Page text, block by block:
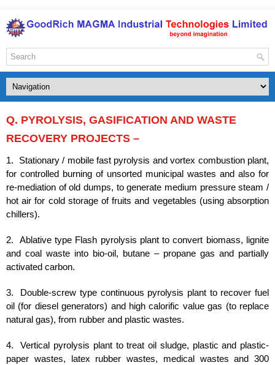
Q. PYROLYSIS, GASIFICATION AND WASTE
RECOVERY PROJECTS –
1. Stationary / mobile fast pyrolysis and vortex combustion plant,
for controlled burning of unsorted municipal wastes and also for
re-mediation of old dumps, to generate medium pressure steam /
hot air for cold storage of fruits and vegetables (using absorption
chillers).
2. Ablative type Flash pyrolysis plant to convert biomass, lignite
and coal waste into bio-oil, butane – propane gas and partially
activated carbon.
3. Double-screw type continuous pyrolysis plant to recover fuel
oil (for diesel generators) and high calorific value gas (to replace
natural gas), from rubber and plastic wastes.
4. Vertical pyrolysis plant to treat oil sludge, plastic and plastic-
paper wastes, latex rubber wastes, medical wastes and 300